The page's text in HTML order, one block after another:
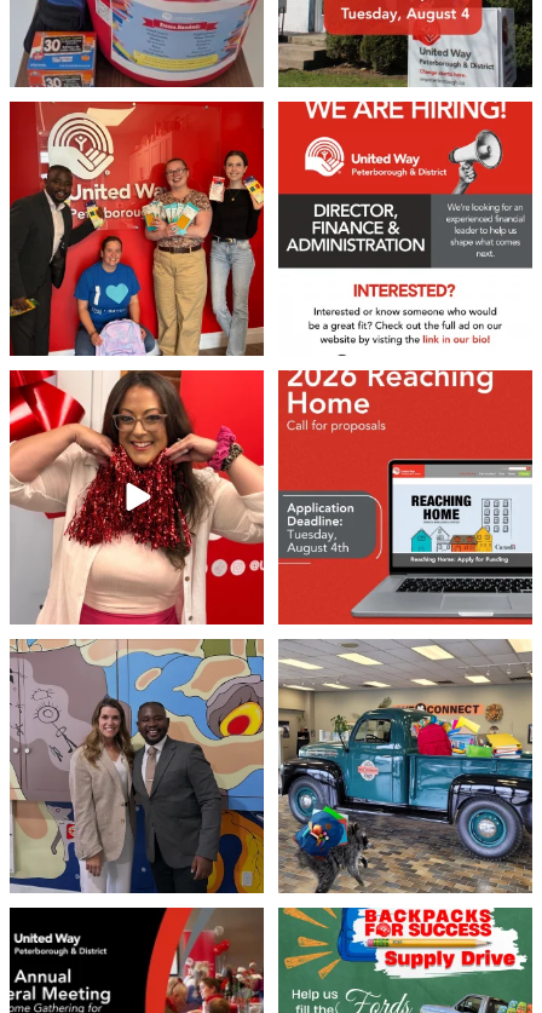
We 💙 GM Financial!
A huge thank you to our ...
35 1
21 0
❤️Won’t you be our neighbour?
Stay tuned, ...
45 3
Don`t miss out 👉 United Way
Peterborough is now
8 0
Meaningful conversations are the first
step toward
...
71 1
Breaking News: Jimothy has officially
RSVP`d to...
21 1
United Way Peterborough & District
invites...
22 0
🎒🚗 Introducing Fill the Fords! 🚗🎒
We’re ...